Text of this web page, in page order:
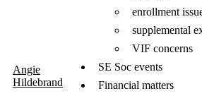
Angie
Hildebrand
enrollment
supplemental
VIF concerns
SE Soc events
Financial matters